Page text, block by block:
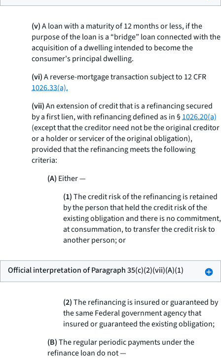
(v)A loan with a maturity of 12 months or less, if the
purpose of the loan is a “bridge” loan connected with the
acquisition of a dwelling intended to become the
consumer's principal dwelling.
(vi)A reverse-mortgage transaction subject to 12 CFR
1026.33(a).
(vii)An extension of credit that is a refinancing secured
by a first lien, with refinancing defined as in §1026.20(a)
(except that the creditor need not be the original creditor
or a holder or servicer of the original obligation),
provided that the refinancing meets the following
criteria:
(A) Either —
(1)The credit risk of the refinancing is retained
by the person that held the credit risk of the
existing obligation and there is no commitment,
at consummation, to transfer the credit risk to
another person; or
Official interpretation of Paragraph 35(c)(2)(vii)(A)(1)
(2)The refinancing is insured or guaranteed by
the same Federal government agency that
insured or guaranteed the existing obligation;
(B)The regular periodic payments under the
refinance loan do not —